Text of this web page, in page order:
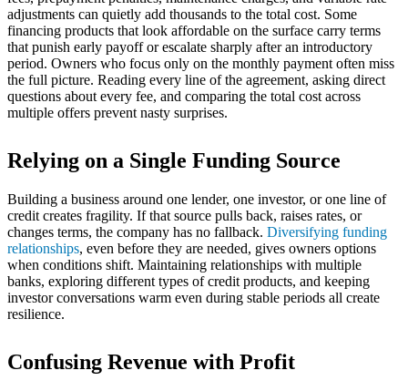
adjustments can quietly add thousands to the total cost. Some
financing products that look affordable on the surface carry terms
that punish early payoff or escalate sharply after an introductory
period. Owners who focus only on the monthly payment often miss
the full picture. Reading every line of the agreement, asking direct
questions about every fee, and comparing the total cost across
multiple offers prevent nasty surprises.
Relying on a Single Funding Source
Building a business around one lender, one investor, or one line of
credit creates fragility. If that source pulls back, raises rates, or
changes terms, the company has no fallback. Diversifying funding
relationships, even before they are needed, gives owners options
when conditions shift. Maintaining relationships with multiple
banks, exploring different types of credit products, and keeping
investor conversations warm even during stable periods all create
resilience.
Confusing Revenue with Profit